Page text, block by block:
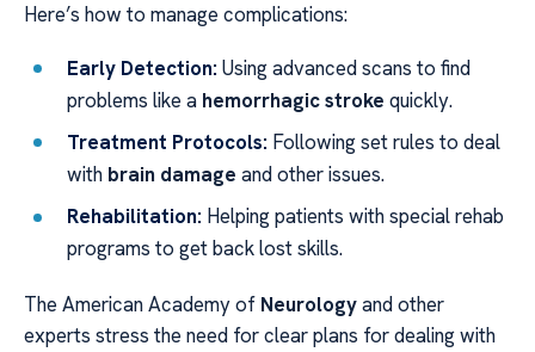
Here’s how to manage complications:
Early Detection: Using advanced scans to find
problems like a hemorrhagic stroke quickly.
Treatment Protocols: Following set rules to deal
with brain damage and other issues.
Rehabilitation: Helping patients with special rehab
programs to get back lost skills.
The American Academy of Neurologyand other
experts stress the need for clear plans for dealing with